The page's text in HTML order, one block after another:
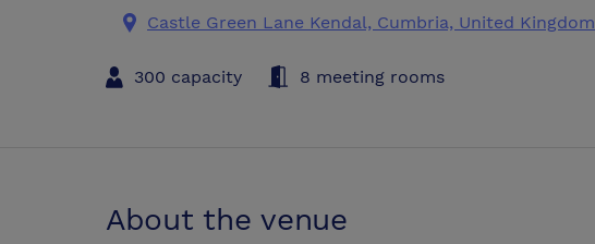
Castle Green Lane Kendal, Cumbria, United Kingdom
300 capacity 8 meeting rooms
About the venue